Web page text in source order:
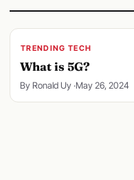
TRENDING TECH
What is 5G?
By Ronald Uy ·May 26, 2024